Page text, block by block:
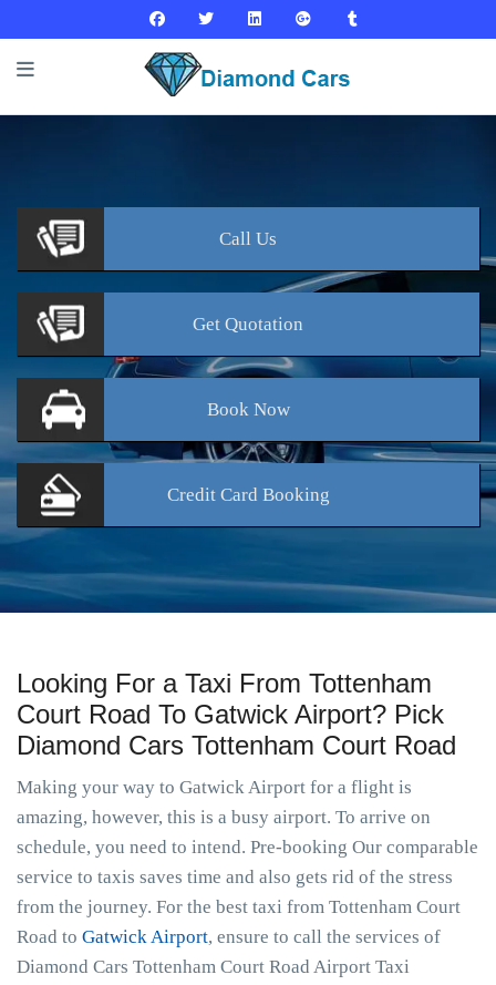
Call Us
Get Quotation
BookNow
Credit Card Booking
Looking For a Taxi From Tottenham
Court Road To Gatwick Airport? Pick
Diamond Cars Tottenham Court Road
Making your way to Gatwick Airport for a flight is
amazing, however, this is a busy airport. To arrive on
schedule, you need to intend. Pre-booking Our comparable
service to taxis saves time and also gets rid of the stress
from the journey. For the best taxi from Tottenham Court
Road to Gatwick Airport, ensure to call the services of
Diamond Cars Tottenham Court Road Airport Taxi